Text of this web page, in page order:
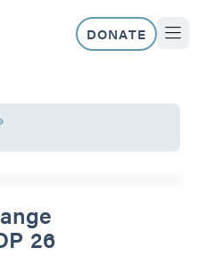
DONATE
26